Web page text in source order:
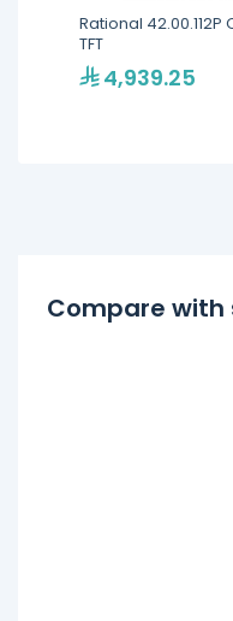
Rational 42.00.112P
TFT
4,939.25
Compare